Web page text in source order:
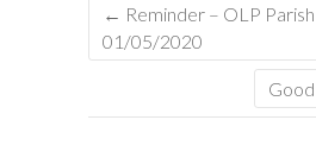
← Reminder – OLP
01/05/2020